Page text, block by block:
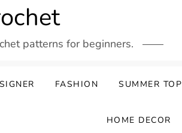
patterns for beginners.
FASHION SUMMER TOP
HOME DECOR